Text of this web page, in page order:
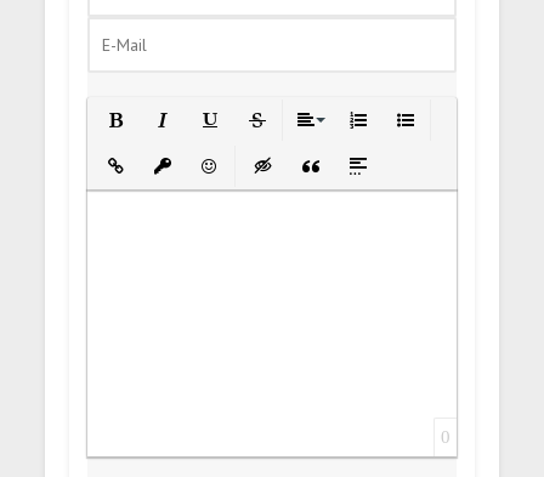
Insert LinkInsert protected link
EmoticonsInsert hidden text
Insert Quote
Insert spoiler
0